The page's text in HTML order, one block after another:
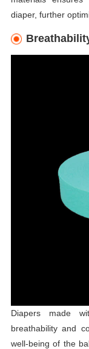
diaper, further
Diapers made
breathability and
well-being of the